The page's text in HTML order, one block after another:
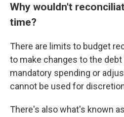
Why wouldn't
time?
There are limits to budget
to make changes to the
mandatory spending or
cannot be used for
There's also what's known